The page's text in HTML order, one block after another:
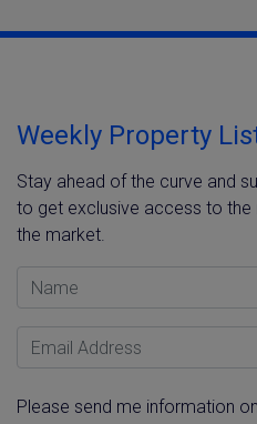
Weekly Property
Stay ahead of the curve and
to get exclusive access to
the market.
Name
Email Address
Please send me information